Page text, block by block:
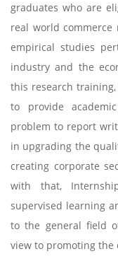
graduates who are
real world
empirical studies
industry and the
this research
to provide
problem to report
in upgrading the
creating corporate
with that,
supervised learning
to the general field
view to promoting